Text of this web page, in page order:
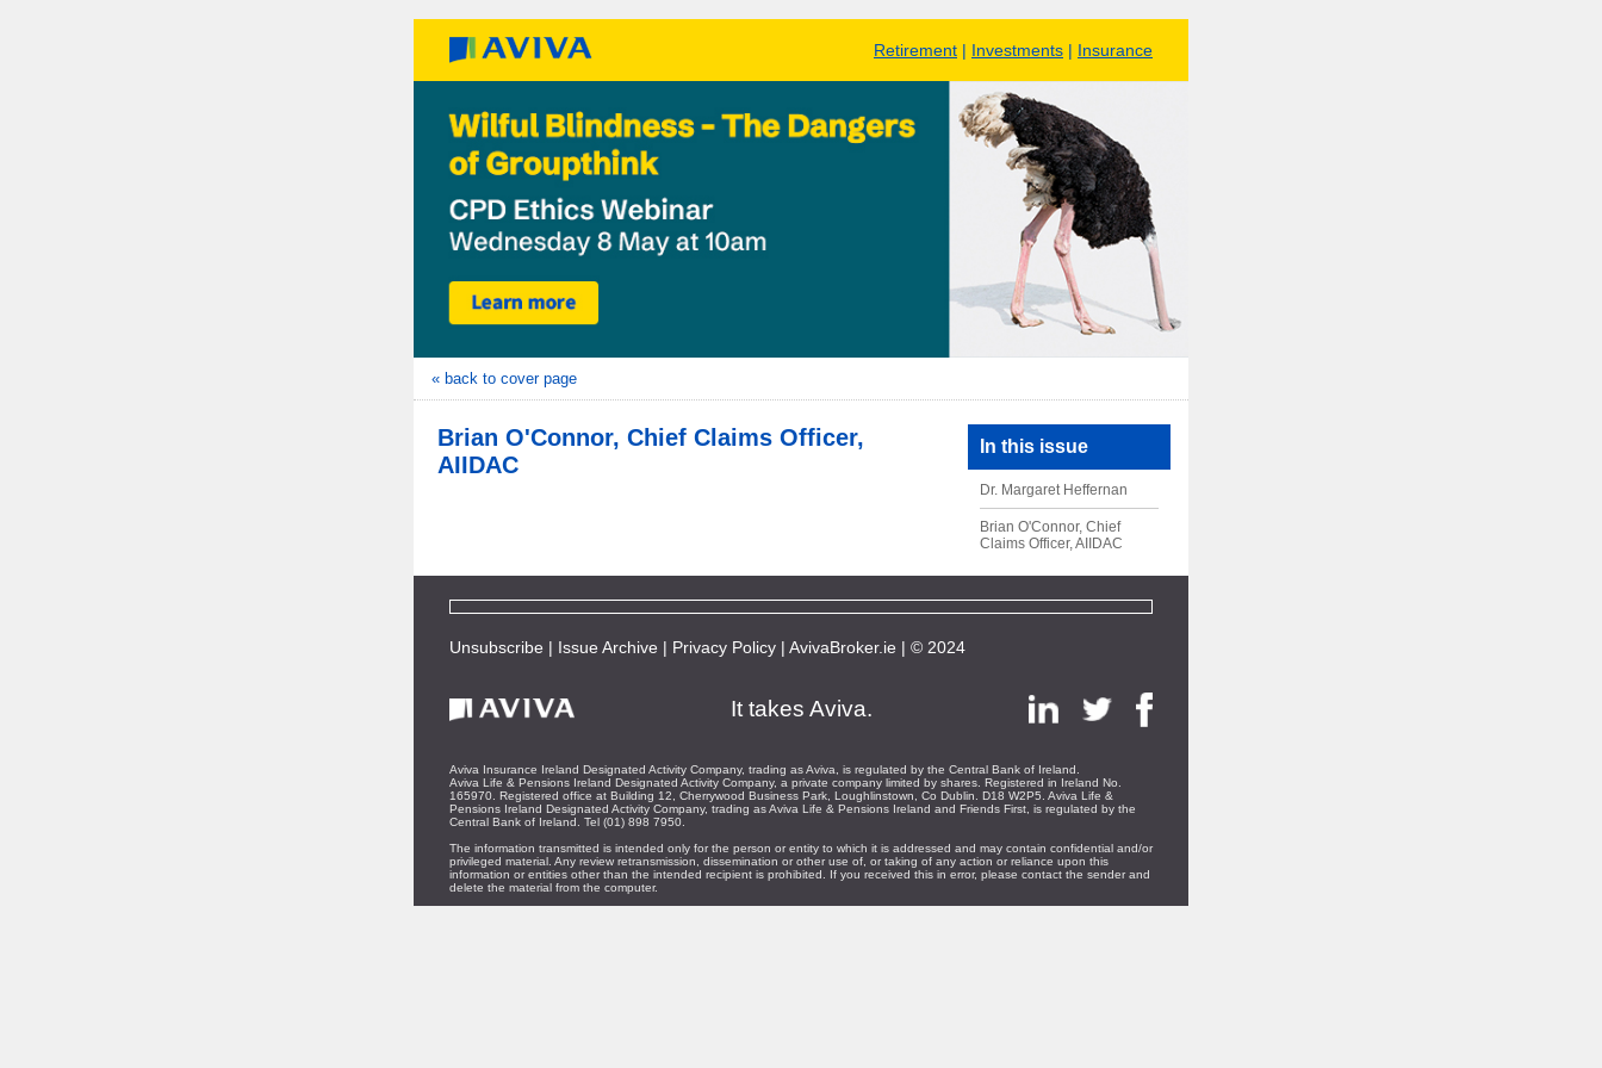
Retirement | Investments | Insurance
« back to cover page
Brian O'Connor, Chief Claims Officer,
AIIDAC
In this issue
Dr. Margaret Heffernan
Brian O'Connor, Chief
Claims Officer, AIIDAC
Unsubscribe | Issue Archive | Privacy Policy | AvivaBroker.ie | © 2024
It takes Aviva.
Aviva Insurance Ireland Designated Activity Company, trading as Aviva, is regulated by the Central Bank of Ireland.
Aviva Life & Pensions Ireland Designated Activity Company, a private company limited by shares. Registered in Ireland No.
165970. Registered office at Building 12, Cherrywood Business Park, Loughlinstown, Co Dublin. D18 W2P5. Aviva Life &
Pensions Ireland Designated Activity Company, trading as Aviva Life & Pensions Ireland and Friends First, is regulated by the
Central Bank of Ireland. Tel (01) 898 7950.
The information transmitted is intended only for the person or entity to which it is addressed and may contain confidential and/or
privileged material. Any review retransmission, dissemination or other use of, or taking of any action or reliance upon this
information or entities other than the intended recipient is prohibited. If you received this in error, please contact the sender and
delete the material from the computer.